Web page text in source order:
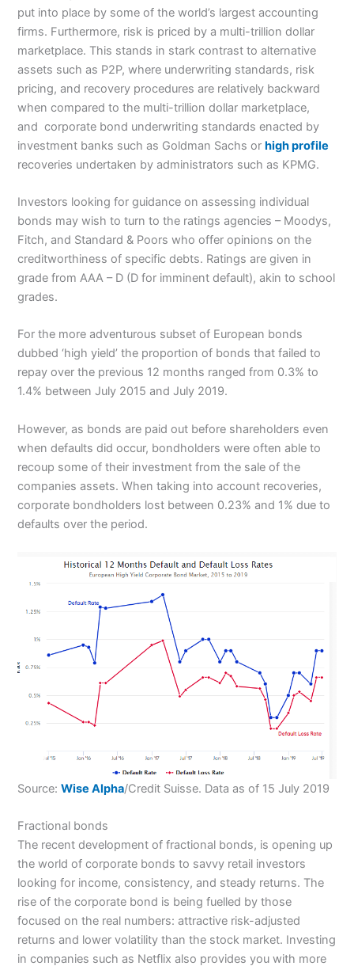
put into place by some of the world’s largest accounting
firms. Furthermore, risk is priced by a multi-trillion dollar
marketplace. This stands in stark contrast to alternative
assets such as P2P, where underwriting standards, risk
pricing, and recovery procedures are relatively backward
when compared to the multi-trillion dollar marketplace,
and corporate bond underwriting standards enacted by
investment banks such as Goldman Sachs orhigh profile
recoveries undertaken by administrators such as KPMG.
Investors looking for guidance on assessing individual
bonds may wish to turn to the ratings agencies – Moodys,
Fitch, and Standard & Poors who offer opinions on the
creditworthiness of specific debts. Ratings are given in
grade from AAA – D (D for imminent default), akin to school
grades.
For the more adventurous subset of European bonds
dubbed ‘high yield’ the proportion of bonds that failed to
repay over the previous 12 months ranged from 0.3% to
1.4% between July 2015 and July 2019.
However, as bonds are paid out before shareholders even
when defaults did occur, bondholders were often able to
recoup some of their investment from the sale of the
companies assets. When taking into account recoveries,
corporate bondholders lost between 0.23% and 1% due to
defaults over the period.
Source:Wise Alpha/Credit Suisse. Data as of 15 July 2019
Fractional bonds
The recent development of fractional bonds, is opening up
the world of corporate bonds to savvy retail investors
looking for income, consistency, and steady returns. The
rise of the corporate bond is being fuelled by those
focused on the real numbers: attractive risk-adjusted
returns and lower volatility than the stock market. Investing
in companies such as Netflix also provides you with more